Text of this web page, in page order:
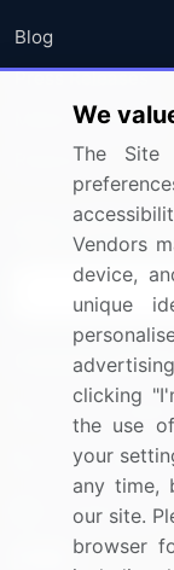
Blog
Press Releases
Media Coverage
Research
Sign up for
Connect with us
US: (+1)
UK: (+44)
Contact Us
We
The Site
Vendors
device,
unique
clicking
the use
your
any time,
our site.
browser